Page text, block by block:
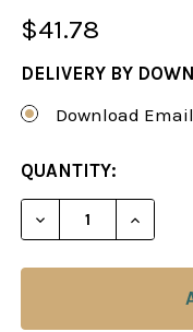
$41.78
DELIVERY BY
Download
CURRENT
STOCK:
QUANTITY:
DECREASE